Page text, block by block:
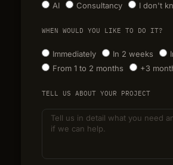
AI
Consultancy I don't
WHEN WOULD YOU LIKE TO DO IT?
Immediately In 2 weeks
From 1 to 2 months
+3
TELL US ABOUT YOUR PROJECT